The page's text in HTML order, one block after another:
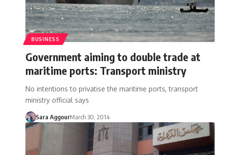
BUSINESS
Government aiming to double trade at
maritime ports: Transport ministry
No intentions to privatise the maritime ports, transport
ministry official says
Sara AggourMarch 30, 2014